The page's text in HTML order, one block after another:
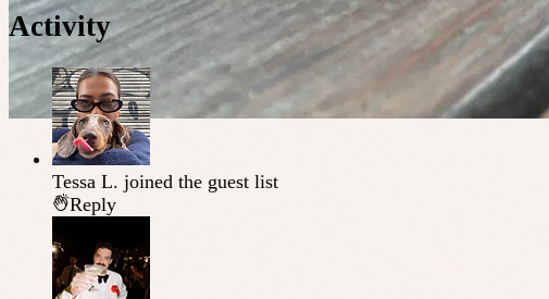
Activity
Tessa L. joined the guest list
Reply